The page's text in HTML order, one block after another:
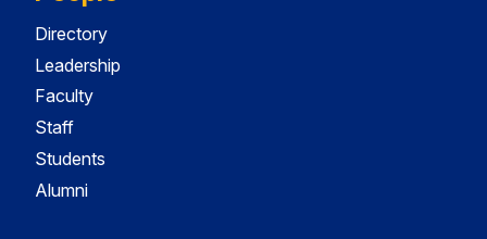
Directory
Leadership
Faculty
Staff
Students
Alumni